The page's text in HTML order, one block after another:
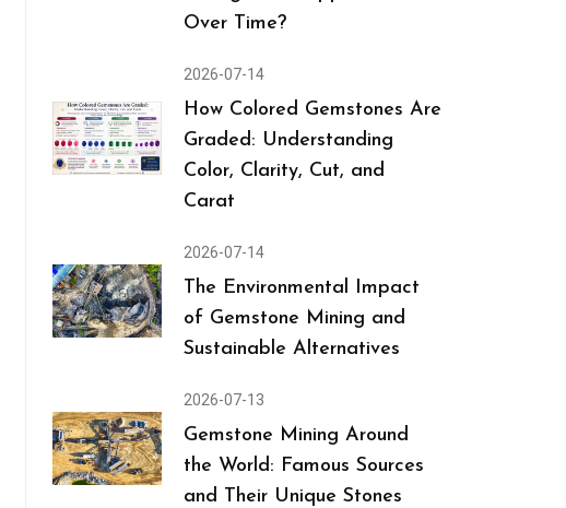
Over Time?
2026-07-14
How Colored Gemstones Are
Graded: Understanding
Color, Clarity, Cut, and
Carat
2026-07-14
The Environmental Impact
of Gemstone Mining and
Sustainable Alternatives
2026-07-13
Gemstone Mining Around
the World: Famous Sources
and Their Unique Stones